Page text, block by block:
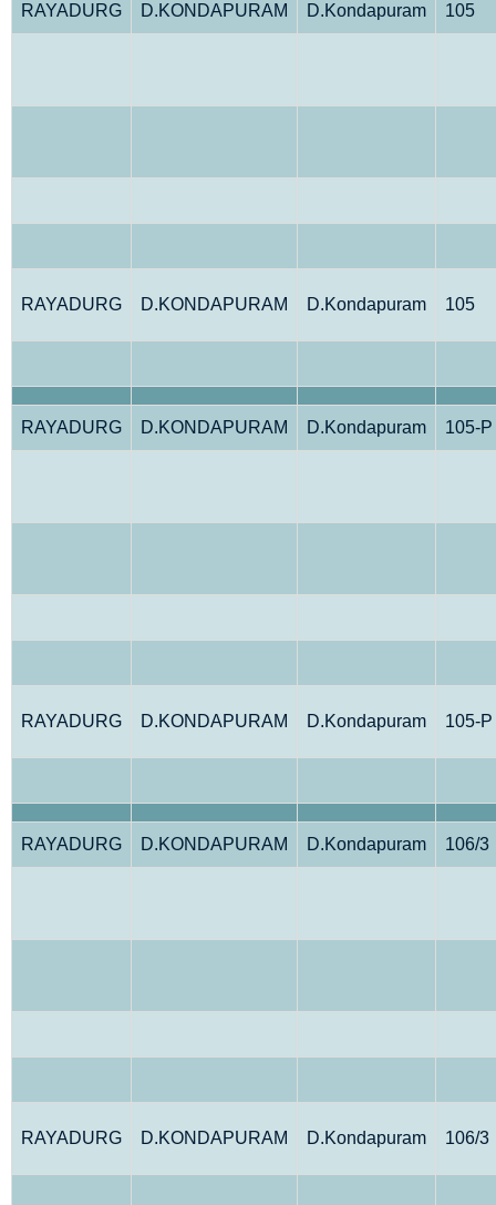
RAYADURG D.KONDAPURAM D.Kondapuram 105
RAYADURG D.KONDAPURAM D.Kondapuram 105
RAYADURG D.KONDAPURAM D.Kondapuram 105-P
RAYADURG D.KONDAPURAM D.Kondapuram 105-P
RAYADURG D.KONDAPURAM D.Kondapuram 106/3
RAYADURG D.KONDAPURAM D.Kondapuram 106/3